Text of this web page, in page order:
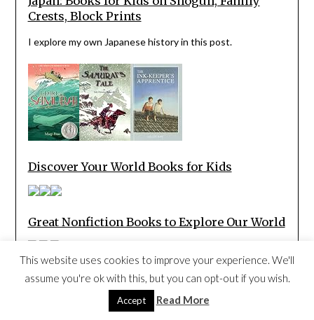
Crests, Block Prints
I explore my own Japanese history in this post.
Discover Your World Books for Kids
Great Nonfiction Books to Explore Our World
Children’s Books Set in Museums
This website uses cookies to improve your experience. We'll
assume you're ok with this, but you can opt-out if you wish.
Accept Read More